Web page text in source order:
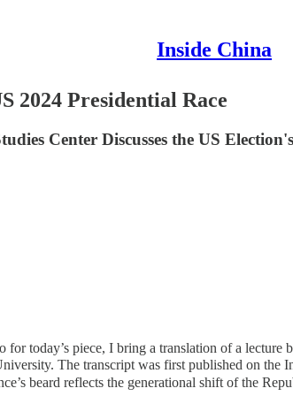
Inside China
2024 Presidential Race
Center Discusses the US
today’s piece, I bring a translation of a lecture
The transcript was first published on the
beard reflects the generational shift of the